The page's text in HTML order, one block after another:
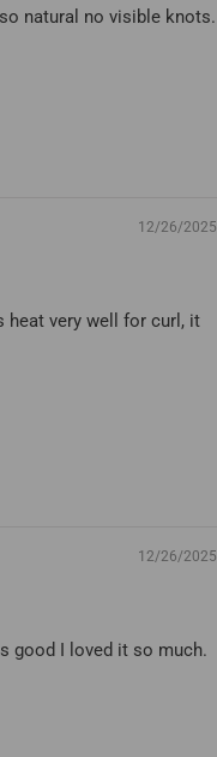
natural no visible knots.
12/26/2025
heat very well for curl, it
12/26/2025
good I loved it so much.